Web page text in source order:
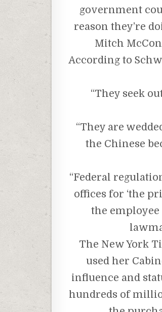
government
reason they’re
Mitch
According to
“They seek
“They are
the Chinese
“Federal
offices for ‘the
the employee
The New York
used her
influence and
hundreds of